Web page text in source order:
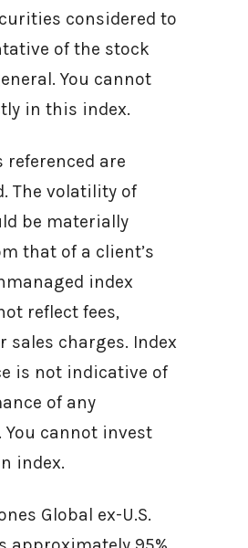
considered to
of the stock
You cannot
in this index.
referenced are
The volatility of
be materially
that of a client’s
index
reflect fees,
sales charges. Index
is not indicative of
of any
You cannot invest
index.
Global ex-U.S.